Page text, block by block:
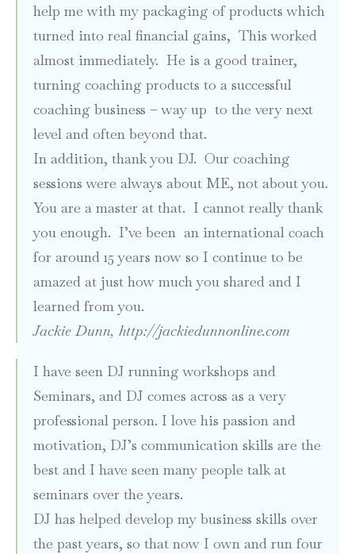
help me with my packaging of products which
turned into real financial gains, This worked
almost immediately. He is a good trainer,
turning coaching products to a successful
coaching business – way up to the very next
level and often beyond that.
In addition, thank you DJ. Our coaching
sessions were always about ME, not about you.
You are a master at that. I cannot really thank
you enough. I’ve been an international coach
for around 15 years now so I continue to be
amazed at just how much you shared and I
learned from you.
Jackie Dunn, http://jackiedunnonline.com
I have seen DJ running workshops and
Seminars, and DJ comes across as a very
professional person. I love his passion and
motivation, DJ’s communication skills are the
best and I have seen many people talk at
seminars over the years.
DJ has helped develop my business skills over
the past years, so that now I own and run four